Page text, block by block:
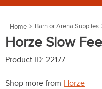
Barn or Arena Supplies
Horze Slow
Product ID: 22177
Shop more from Horze
3.
saddle pad
4.
breeches